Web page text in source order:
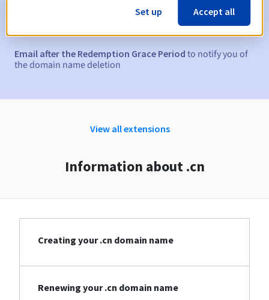
to notify you of the domain name
Email after the Redemption Grace Period to notify you of
the domain name deletion
View all extensions
Information about .cn
Creating your .cn domain name
Renewing your .cn domain name
Set up Accept all